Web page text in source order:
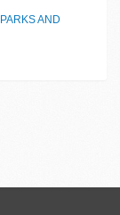
AND